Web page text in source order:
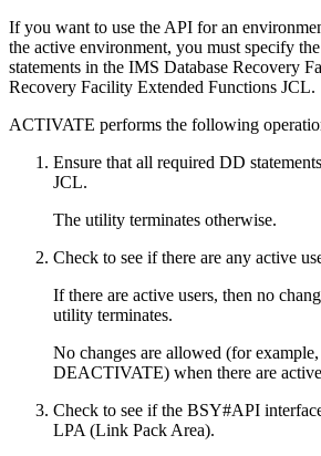
If you want to use the API for an
the active environment, you must specify
statements in the IMS Database Recovery
Recovery Facility Extended Functions JCL.
ACTIVATE performs the following
Ensure that all required DD
JCL.
The utility terminates otherwise.
Check to see if there are any active
If there are active users, then no
utility terminates.
No changes are allowed (for
DEACTIVATE) when there are
Check to see if the BSY#API
LPA (Link Pack Area).